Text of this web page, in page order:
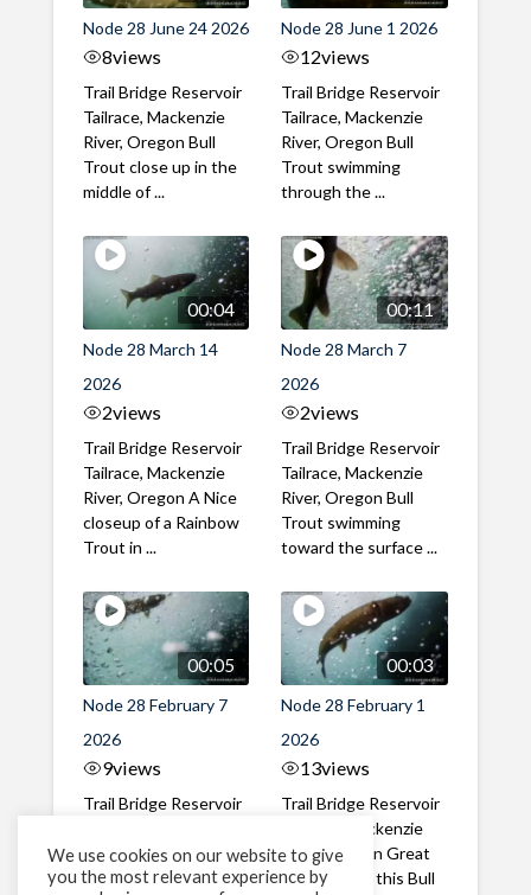
Node 28 June 24 2026
8views
Trail Bridge Reservoir
Tailrace, Mackenzie
River, Oregon Bull
Trout close up in the
middle of ...
Node 28 June 1 2026
12views
Trail Bridge Reservoir
Tailrace, Mackenzie
River, Oregon Bull
Trout swimming
through the ...
00:04
Node 28 March 14
2026
2views
Trail Bridge Reservoir
Tailrace, Mackenzie
River, Oregon A Nice
closeup of a Rainbow
Trout in ...
00:11
Node 28 March 7
2026
2views
Trail Bridge Reservoir
Tailrace, Mackenzie
River, Oregon Bull
Trout swimming
toward the surface ...
00:05
Node 28 February 7
2026
9views
Trail Bridge Reservoir
River, Oregon A Bull
Trout making it's way
00:03
Node 28 February 1
2026
13views
Trail Bridge Reservoir
Tailrace, Mackenzie
River, Oregon Great
belly shot of this Bull
We use cookies on our website to give
you the most relevant experience by